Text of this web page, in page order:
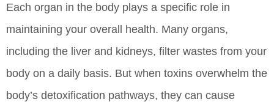
Each organ in the body plays a specific role in
maintaining your overall health. Many organs,
including the liver and kidneys, filter wastes from your
body on a daily basis. But when toxins overwhelm the
body’s detoxification pathways, they can cause